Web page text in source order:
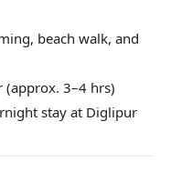
beach walk, and
3–4 hrs)
stay at Diglipur